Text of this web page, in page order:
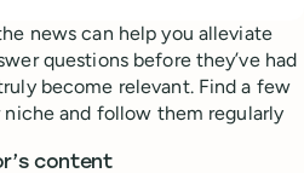
news can help you alleviate
questions before they’ve had
become relevant. Find a few
and follow them regularly
content